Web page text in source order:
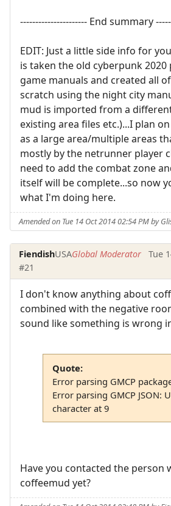
---------------------- End summary
EDIT: Just a little side info for
is taken the old cyberpunk 2020
game manuals and created all
scratch using the night city
mud is imported from a
existing area files etc.)...I plan
as a large area/multiple areas
mostly by the netrunner player
need to add the combat zone
itself will be complete...so now
what I'm doing here.
Amended on Tue 14 Oct 2014 02:54 PM by
FiendishUSAGlobal Moderator
Tue
#21
I don't know anything about
combined with the negative
sound like something is wrong
Quote:
Error parsing GMCP
Error parsing GMCP JSON:
character at 9
Have you contacted the person
coffeemud yet?